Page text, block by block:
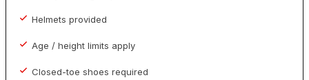
Helmets provided
Age / height limits apply
Closed-toe shoes required